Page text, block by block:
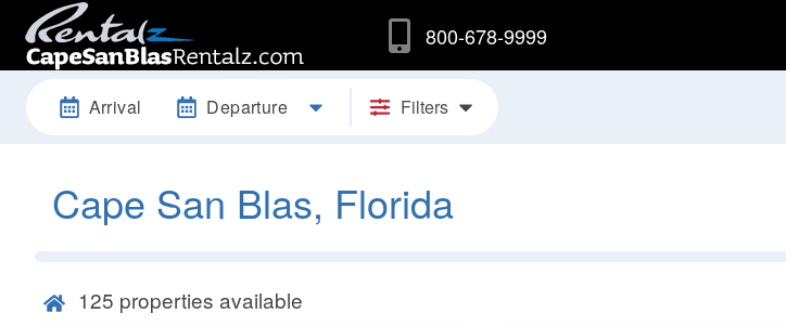
800-678-9999
Arrival Departure Filters
Cape San Blas, Florida
125 properties available